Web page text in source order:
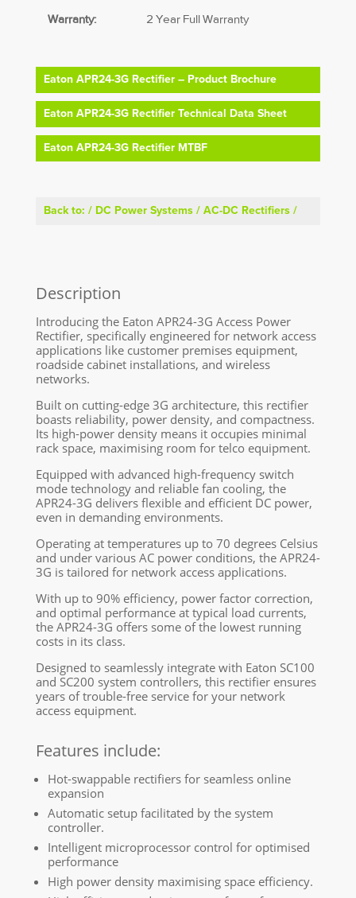
Warranty: 2 Year Full Warranty
Eaton APR24-3G Rectifier – Product Brochure
Eaton APR24-3G Rectifier Technical Data Sheet
Eaton APR24-3G Rectifier MTBF
Back to: / DC Power Systems/ AC-DC Rectifiers/
Description
Introducing the Eaton APR24-3G Access Power
Rectifier, specifically engineered for network access
applications like customer premises equipment,
roadside cabinet installations, and wireless
networks.
Built on cutting-edge 3G architecture, this rectifier
boasts reliability, power density, and compactness.
Its high-power density means it occupies minimal
rack space, maximising room for telco equipment.
Equipped with advanced high-frequency switch
mode technology and reliable fan cooling, the
APR24-3G delivers flexible and efficient DC power,
even in demanding environments.
Operating at temperatures up to 70 degrees Celsius
and under various AC power conditions, the APR24-
3G is tailored for network access applications.
With up to 90% efficiency, power factor correction,
and optimal performance at typical load currents,
the APR24-3G offers some of the lowest running
costs in its class.
Designed to seamlessly integrate with Eaton SC100
and SC200 system controllers, this rectifier ensures
years of trouble-free service for your network
access equipment.
Features include:
Hot-swappable rectifiers for seamless online
expansion
Automatic setup facilitated by the system
controller.
Intelligent microprocessor control for optimised
performance
High power density maximising space efficiency.